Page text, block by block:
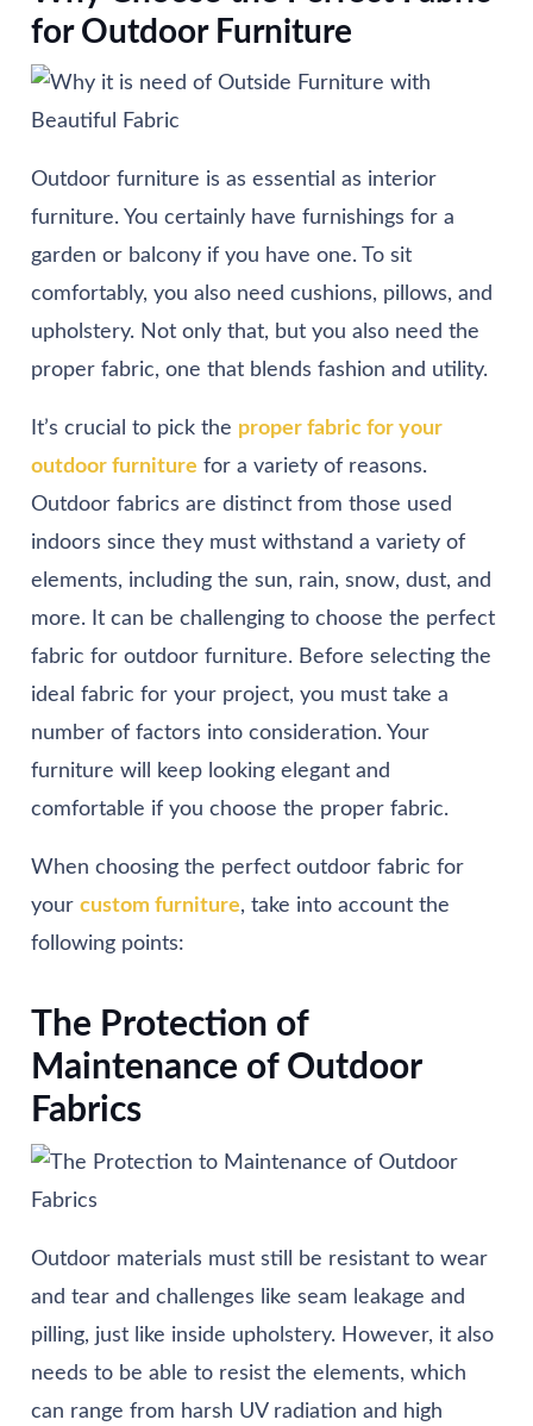
for Outdoor Furniture
Outdoor furniture is as essential as interior
furniture. You certainly have furnishings for a
garden or balcony if you have one. To sit
comfortably, you also need cushions, pillows, and
upholstery. Not only that, but you also need the
proper fabric, one that blends fashion and utility.
It’s crucial to pick the proper fabric for your
outdoor furniture for a variety of reasons.
Outdoor fabrics are distinct from those used
indoors since they must withstand a variety of
elements, including the sun, rain, snow, dust, and
more. It can be challenging to choose the perfect
fabric for outdoor furniture. Before selecting the
ideal fabric for your project, you must take a
number of factors into consideration. Your
furniture will keep looking elegant and
comfortable if you choose the proper fabric.
When choosing the perfect outdoor fabric for
your custom furniture, take into account the
following points:
The Protection of
Maintenance of Outdoor
Fabrics
Outdoor materials must still be resistant to wear
and tear and challenges like seam leakage and
pilling, just like inside upholstery. However, it also
needs to be able to resist the elements, which
can range from harsh UV radiation and high